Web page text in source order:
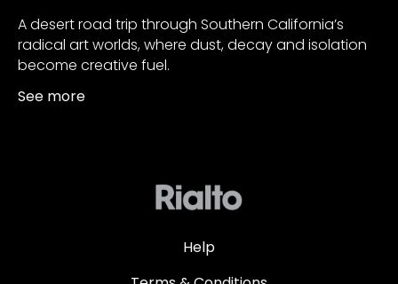
A desert road trip through Southern California’s
radical art worlds, where dust, decay and isolation
become creative fuel.
See more
Help